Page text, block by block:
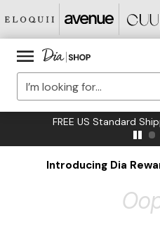
FREE US Standard
Introducing Dia